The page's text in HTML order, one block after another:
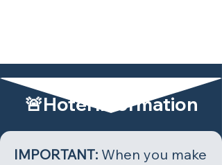
🚨Hotel Information
IMPORTANT: When you make